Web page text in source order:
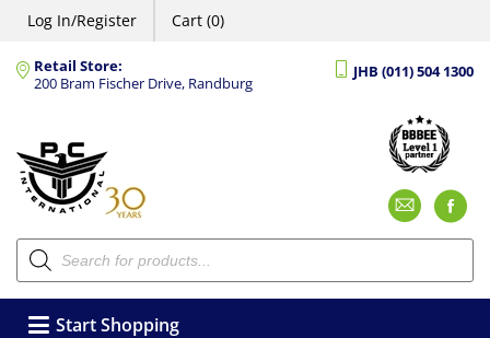
Log In/Register Cart (0)
Retail Store:
200 Bram Fischer Drive, Randburg
JHB (011) 504 1300
Products
search
Start Shopping